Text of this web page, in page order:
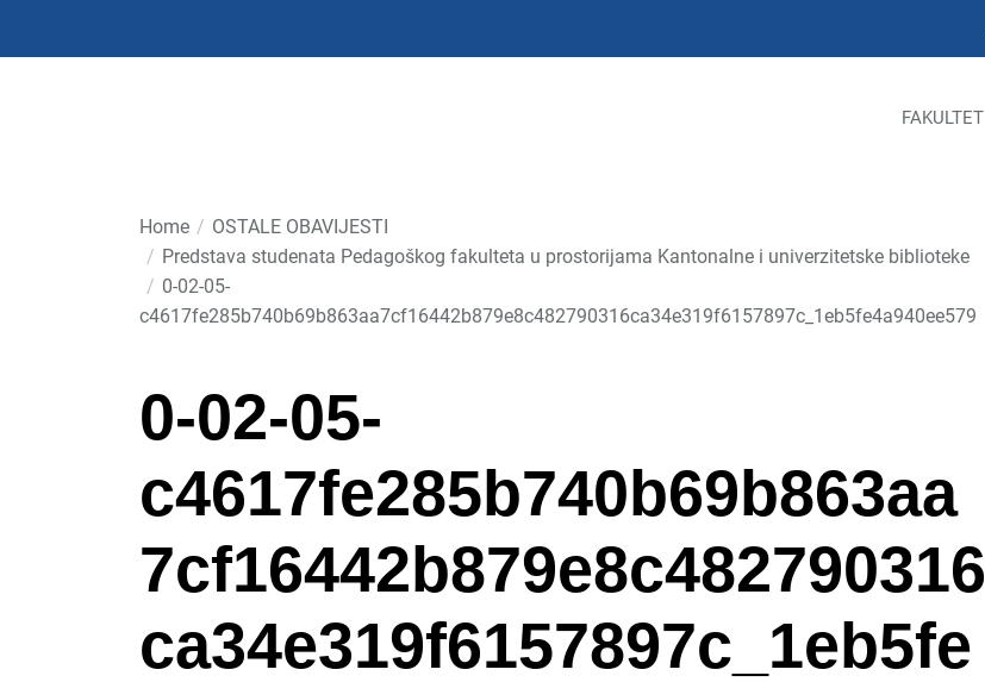
FAKULTET
Home
OSTALE OBAVIJESTI
Predstava studenata Pedagoškog fakulteta u prostorijama Kantonalne i univerzitetske biblioteke
0-02-05-
c4617fe285b740b69b863aa7cf16442b879e8c482790316ca34e319f6157897c_1eb5fe4a940ee579
0-02-05-
c4617fe285b740b69b863aa
7cf16442b879e8c482790316
ca34e319f6157897c_1eb5fe